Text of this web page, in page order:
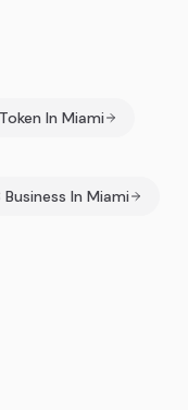
In Miami
Business In Miami